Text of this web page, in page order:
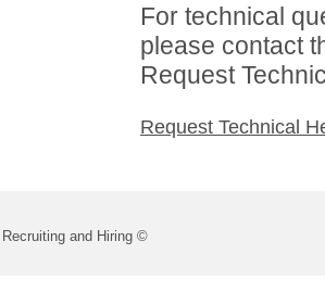
For technical
please contact
Request
Request Technical
and Hiring ©